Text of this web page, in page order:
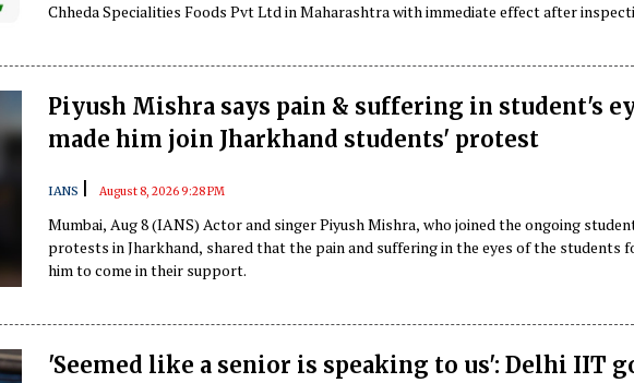
Chheda Specialities Foods Pvt Ltd in Maharashtra with immediate effect after
Piyush Mishra says pain & suffering in student's
made him join Jharkhand students' protest
IANS August 8, 2026 9:28 PM
Mumbai, Aug 8 (IANS) Actor and singer Piyush Mishra, who joined the ongoing
protests in Jharkhand, shared that the pain and suffering in the eyes of the students
him to come in their support.
'Seemed like a senior is speaking to us': Delhi IIT